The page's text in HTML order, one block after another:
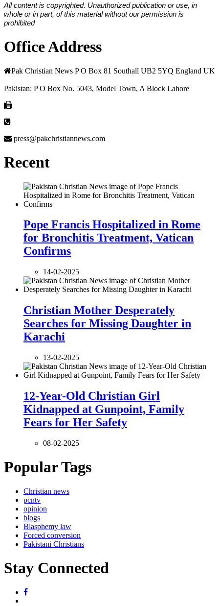
All content is copyrighted. Unauthorized publication or use, in
whole or in part, of this material without our permission is
prohibited
Office Address
Pak Christian News P O Box 81 Southall UB2 5YQ England UK
Pakistan: P O Box No. 5043, Model Town, A Block Lahore
press@pakchristiannews.com
Recent
Pope Francis Hospitalized in Rome
for Bronchitis Treatment, Vatican
Confirms
14-02-2025
Christian Mother Desperately
Searches for Missing Daughter in
Karachi
13-02-2025
12-Year-Old Christian Girl
Kidnapped at Gunpoint, Family
Fears for Her Safety
08-02-2025
Popular Tags
Christian news
pcntv
opinion
blogs
Blasphemy law
Forced conversion
Pakistani Christians
Stay Connected